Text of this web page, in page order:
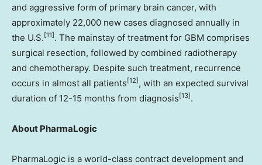
and aggressive form of primary brain cancer, with
approximately 22,000 new cases diagnosed annually in
the U.S. [11] . The mainstay of treatment for GBM comprises
surgical resection, followed by combined radiotherapy
and chemotherapy. Despite such treatment, recurrence
occurs in almost all patients [12] , with an expected survival
duration of 12-15 months from diagnosis [13] .
About PharmaLogic
PharmaLogic is a world-class contract development and